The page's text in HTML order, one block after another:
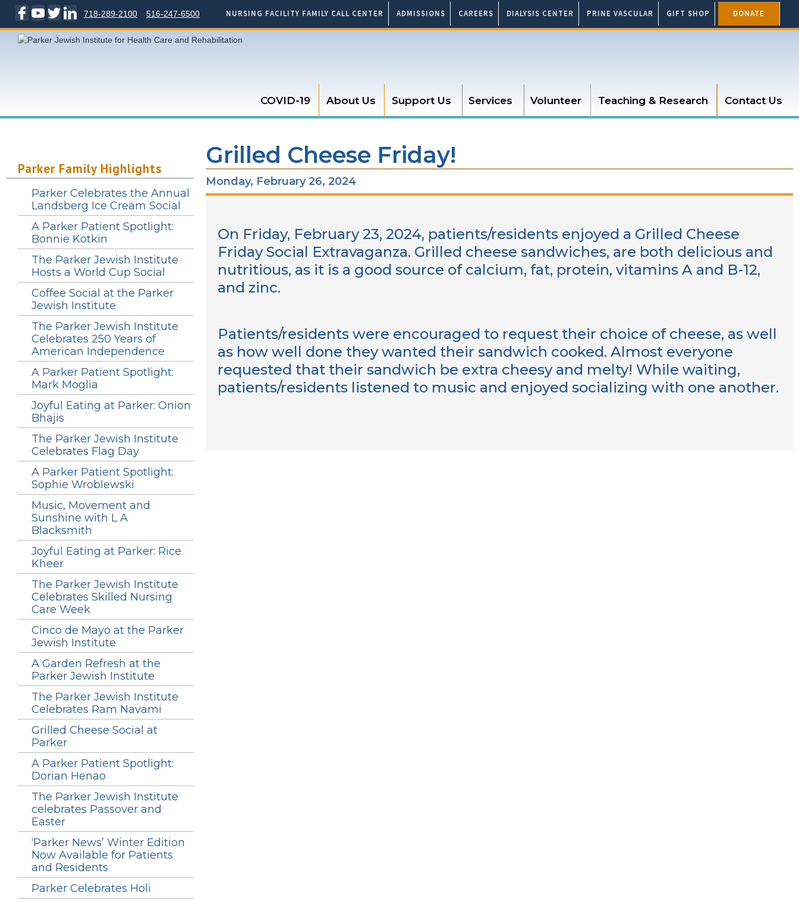
NURSING FACILITY FAMILY CALL CENTER ADMISSIONS CAREERS DIALYSIS CENTER PRINE VASCULAR GIFT SHOP DONATE
516-247-6500
718-289-2100
COVID-19 About Us Support Us Services Volunteer Teaching & Research Contact Us
Parker Family Highlights
Parker Celebrates the Annual
Landsberg Ice Cream Social
A Parker Patient Spotlight:
Bonnie Kotkin
The Parker Jewish Institute
Hosts a World Cup Social
Coffee Social at the Parker
Jewish Institute
The Parker Jewish Institute
Celebrates 250 Years of
American Independence
A Parker Patient Spotlight:
Mark Moglia
Joyful Eating at Parker: Onion
Bhajis
The Parker Jewish Institute
Celebrates Flag Day
A Parker Patient Spotlight:
Sophie Wroblewski
Music, Movement and
Sunshine with L A
Blacksmith
Joyful Eating at Parker: Rice
Kheer
The Parker Jewish Institute
Celebrates Skilled Nursing
Care Week
Cinco de Mayo at the Parker
Jewish Institute
A Garden Refresh at the
Parker Jewish Institute
The Parker Jewish Institute
Celebrates Ram Navami
Grilled Cheese Social at
Parker
A Parker Patient Spotlight:
Dorian Henao
The Parker Jewish Institute
celebrates Passover and
Easter
‘Parker News’ Winter Edition
Now Available for Patients
and Residents
Parker Celebrates Holi
Grilled Cheese Friday!
Monday, February 26, 2024
On Friday, February 23, 2024, patients/residents enjoyed a Grilled Cheese
Friday Social Extravaganza. Grilled cheese sandwiches, are both delicious and
nutritious, as it is a good source of calcium, fat, protein, vitamins A and B-12,
and zinc.
Patients/residents were encouraged to request their choice of cheese, as well
as how well done they wanted their sandwich cooked. Almost everyone
requested that their sandwich be extra cheesy and melty! While waiting,
patients/residents listened to music and enjoyed socializing with one another.